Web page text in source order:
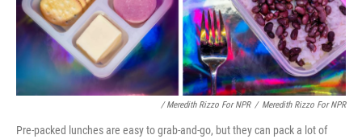
/ Meredith Rizzo For NPR / Meredith Rizzo For NPR
Pre-packed lunches are easy to grab-and-go, but they can pack a lot of